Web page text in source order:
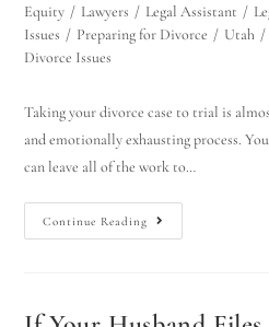
Equity / Lawyers / Legal Assistant /
Issues / Preparing for Divorce / Utah /
Divorce Issues
Taking your divorce case to trial is
and emotionally exhausting process.
can leave all of the work to…
Continue Reading